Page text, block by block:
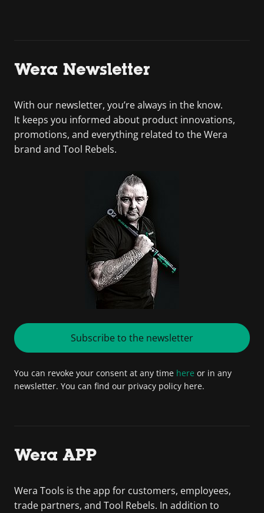
Wera Newsletter
With our newsletter, you’re always in the know.
It keeps you informed about product innovations,
promotions, and everything related to the Wera
brand and Tool Rebels.
Subscribe to the newsletter
You can revoke your consent at any time here or in any
newsletter. You can find our privacy policy here.
Wera APP
Wera Tools is the app for customers, employees,
trade partners, and Tool Rebels. In addition to